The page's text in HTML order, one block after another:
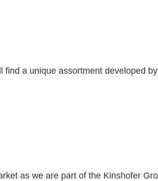
a unique assortment developed
as we are part of the Kinshofer